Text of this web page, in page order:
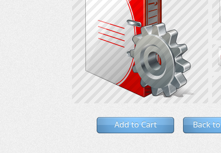
Add to Cart Back